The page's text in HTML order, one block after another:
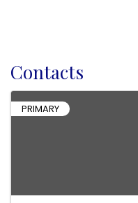
Contacts
PRIMARY